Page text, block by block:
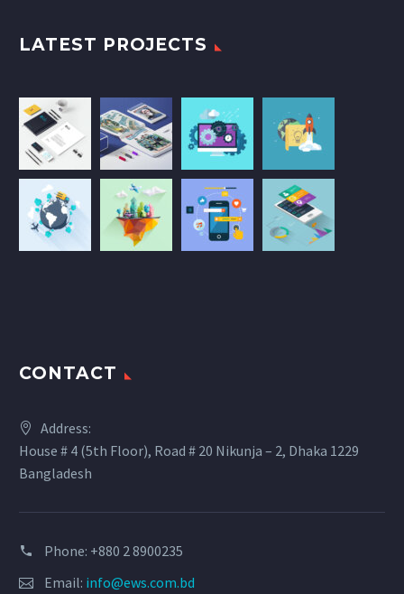
LATEST PROJECTS
CONTACT
Address:
House # 4 (5th Floor), Road # 20 Nikunja – 2, Dhaka 1229
Bangladesh
Phone: +880 2 8900235
Email: info@ews.com.bd